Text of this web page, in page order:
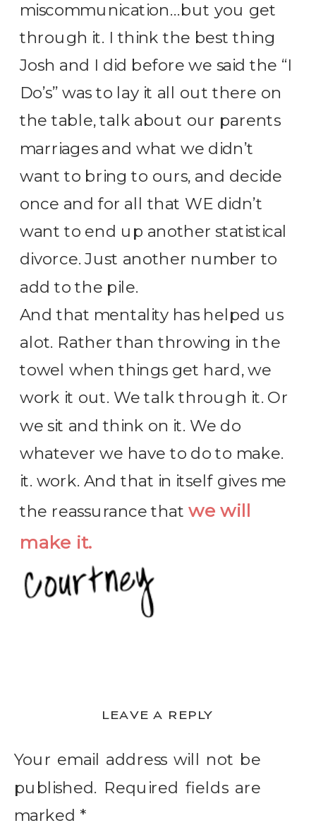
miscommunication…but you get
through it. I think the best thing
Josh and I did before we said the “I
Do’s” was to lay it all out there on
the table, talk about our parents
marriages and what we didn’t
want to bring to ours, and decide
once and for all that WE didn’t
want to end up another statistical
divorce. Just another number to
add to the pile.
And that mentality has helped us
alot. Rather than throwing in the
towel when things get hard, we
work it out. We talk through it. Or
we sit and think on it. We do
whatever we have to do to make.
it. work. And that in itself gives me
the reassurance thatwe will
make it.
LEAVE A REPLY
Your email address will not be
published. Required fields are
marked *